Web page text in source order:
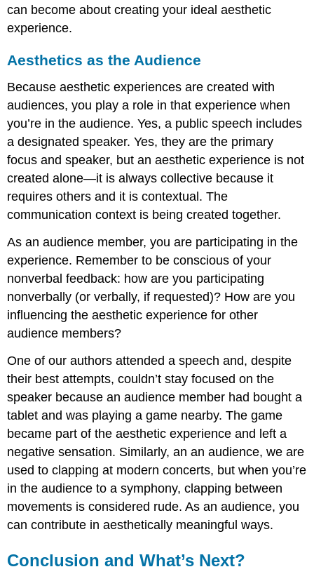
can become about creating your ideal aesthetic
experience.
Aesthetics as the Audience
Because aesthetic experiences are created with
audiences, you play a role in that experience when
you’re in the audience. Yes, a public speech includes
a designated speaker. Yes, they are the primary
focus and speaker, but an aesthetic experience is not
created alone—it is always collective because it
requires others and it is contextual. The
communication context is being created together.
As an audience member, you are participating in the
experience. Remember to be conscious of your
nonverbal feedback: how are you participating
nonverbally (or verbally, if requested)? How are you
influencing the aesthetic experience for other
audience members?
One of our authors attended a speech and, despite
their best attempts, couldn’t stay focused on the
speaker because an audience member had bought a
tablet and was playing a game nearby. The game
became part of the aesthetic experience and left a
negative sensation. Similarly, an an audience, we are
used to clapping at modern concerts, but when you’re
in the audience to a symphony, clapping between
movements is considered rude. As an audience, you
can contribute in aesthetically meaningful ways.
Conclusion and What’s Next?